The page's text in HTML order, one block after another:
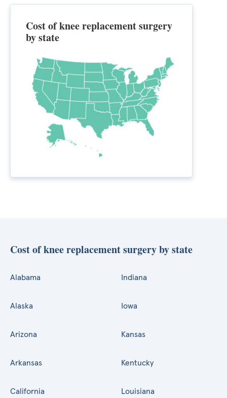
Cost of knee replacement surgery
by state
Cost of knee replacement surgery by state
Alabama
Alaska
Arizona
Arkansas
California
Indiana
Iowa
Kansas
Kentucky
Louisiana